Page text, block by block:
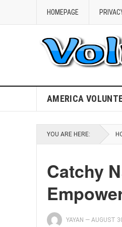
HOMEPAGE
AMERICA
YOU ARE HERE:
Catchy
YAYAN — AUGUST